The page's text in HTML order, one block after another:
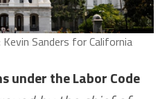
Sanders for California
under the Labor Code